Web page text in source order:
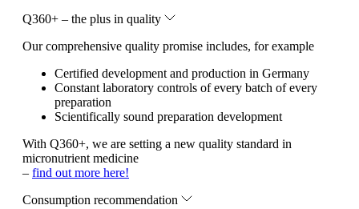
Q360+ – the plus in quality
Our comprehensive quality promise includes, for example
Certified development and production in Germany
Constant laboratory controls of every batch of every
preparation
Scientifically sound preparation development
With Q360+, we are setting a new quality standard in
micronutrient medicine
– find out more here!
Consumption recommendation